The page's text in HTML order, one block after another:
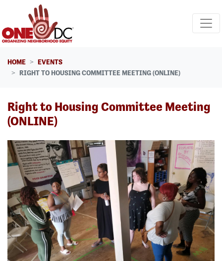
Skip navigation
HOME
EVENTS
RIGHT TO HOUSING COMMITTEE MEETING (ONLINE)
Right to Housing Committee Meeting
(ONLINE)